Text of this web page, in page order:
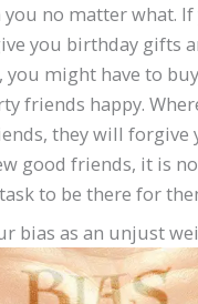
no matter what. If
you birthday gifts
you might have to
friends happy.
they will forgive
good friends, it is
to be there for
bias as an unjust